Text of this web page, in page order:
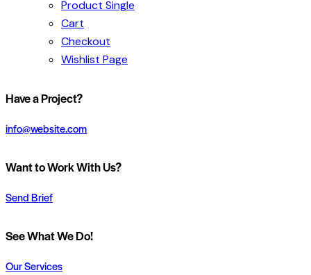
Product Single
Cart
Checkout
Wishlist Page
Have a Project?
info@website.com
Want to Work With Us?
Send Brief
See What We Do!
Our Services